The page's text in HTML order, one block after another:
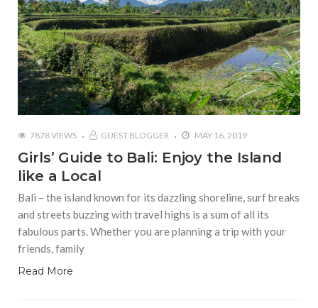
7878 VIEWS GUEST BLOGGER MAY 16, 2019
Girls’ Guide to Bali: Enjoy the Island
like a Local
Bali – the island known for its dazzling shoreline, surf breaks
and streets buzzing with travel highs is a sum of all its
fabulous parts. Whether you are planning a trip with your
friends, family
Read More